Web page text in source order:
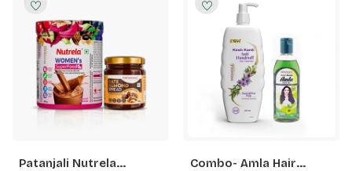
Patanjali Nutrela
Combo- Amla Hair